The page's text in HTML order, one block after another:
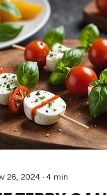
26, 2024 ∙ 4 min